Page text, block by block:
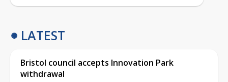
LATEST
Bristol council accepts Innovation Park
withdrawal